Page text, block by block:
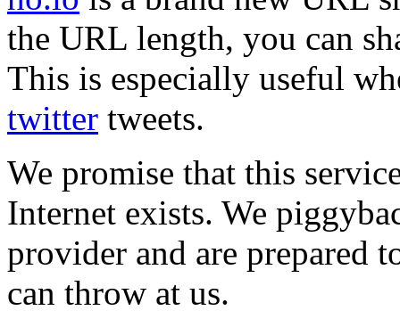
the URL length, you can
This is especially useful
twitter tweets.
We promise that this
Internet exists. We
provider and are prepared
can throw at us.